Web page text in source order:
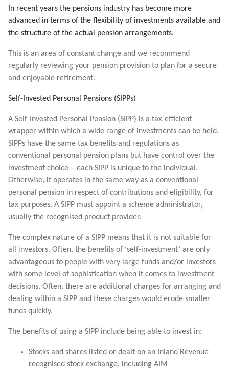
In recent years the pensions industry has become more
advanced in terms of the flexibility of investments available and
the structure of the actual pension arrangements.
This is an area of constant change and we recommend
regularly reviewing your pension provision to plan for a secure
and enjoyable retirement.
Self-Invested Personal Pensions (SIPPs)
A Self-Invested Personal Pension (SIPP) is a tax-efficient
wrapper within which a wide range of investments can be held.
SIPPs have the same tax benefits and regulations as
conventional personal pension plans but have control over the
investment choice – each SIPP is unique to the individual.
Otherwise, it operates in the same way as a conventional
personal pension in respect of contributions and eligibility, for
tax purposes. A SIPP must appoint a scheme administrator,
usually the recognised product provider.
The complex nature of a SIPP means that it is not suitable for
all investors. Often, the benefits of ‘self-investment’ are only
advantageous to people with very large funds and/or investors
with some level of sophistication when it comes to investment
decisions. Often, there are additional charges for arranging and
dealing within a SIPP and these charges would erode smaller
funds quickly.
The benefits of using a SIPP include being able to invest in:
Stocks and shares listed or dealt on an Inland Revenue
recognised stock exchange, including AIM